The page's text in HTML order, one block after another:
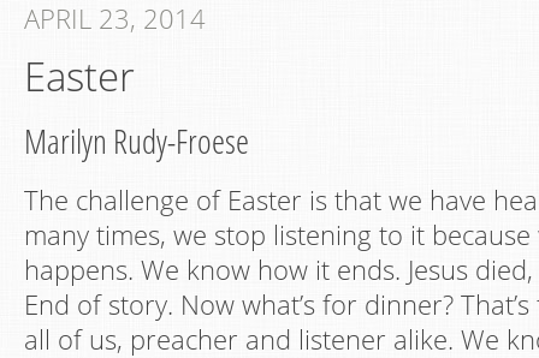
APRIL 23, 2014
Easter
Marilyn Rudy-Froese
The challenge of Easter is that we have
many times, we stop listening to it
happens. We know how it ends. Jesus
End of story. Now what’s for dinner?
all of us, preacher and listener alike. We